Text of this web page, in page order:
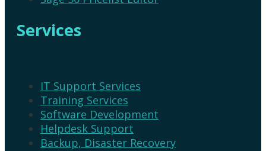
Services
IT Support Services
Training Services
Software Development
Helpdesk Support
Backup, Disaster Recovery